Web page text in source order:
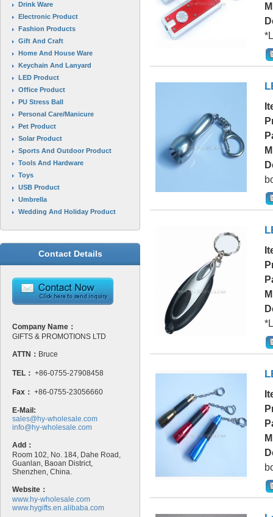
Drink Ware
Electronic Product
Fashion Products
Gift And Craft
Home And House Ware
Keychain And Lanyard
LED Product
Office Product
PU Stress Ball
Personal Care/Manicure
Pet Product
Solar Product
Sports And Outdoor Product
Tools And Hardware
Toys
USB Product
Umbrella
Wedding And Holiday Product
Contact Details
Company Name：
GIFTS & PROMOTIONS LTD
ATTN： Bruce
TEL： +86-0755-27908458
Fax： +86-0755-23056660
E-Mail:
sales@hy-wholesale.com
info@hy-wholesale.com
Add：
Room 102, No. 184, Dahe Road,
Guanlan, Baoan District,
Shenzhen, China.
Website：
www.hy-wholesale.com
www.hygifts.en.alibaba.com